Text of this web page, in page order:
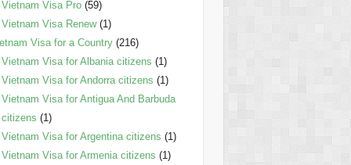
Vietnam Visa Pro(59)
Vietnam Visa Renew(1)
Visa for a Country(216)
Vietnam Visa for Albania citizens (1)
Vietnam Visa for Andorra citizens (1)
Vietnam Visa for Antigua And Barbuda
citizens (1)
Vietnam Visa for Argentina citizens (1)
Vietnam Visa for Armenia citizens (1)